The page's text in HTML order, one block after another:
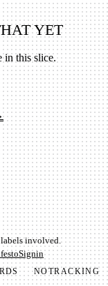
YET
in this slice.
labels involved.
Signin
NOTRACKING